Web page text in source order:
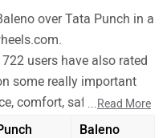
over Tata Punch in a
users have also rated
some really important
comfort, safety etc. and
about these cars.
...Read More
Baleno